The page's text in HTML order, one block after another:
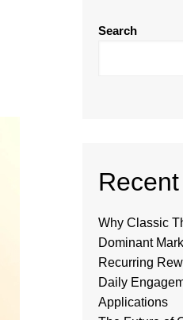
Search
Why Classic
Dominant
Recurring
Daily
Applications